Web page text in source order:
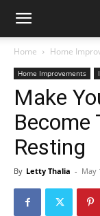
Home Home
Home Improvements
Make
Become
Resting
By Letty Thalia - May